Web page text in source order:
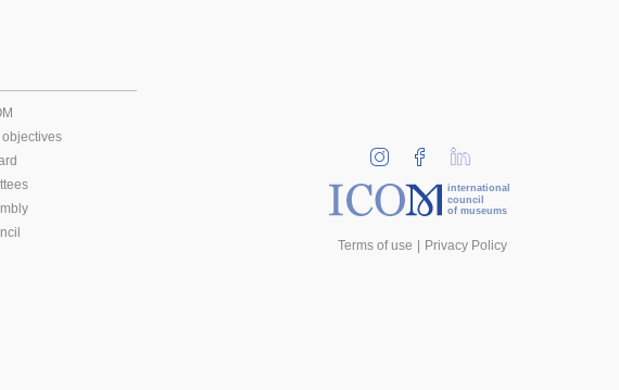
international
council
of museums
Terms of use Privacy Policy